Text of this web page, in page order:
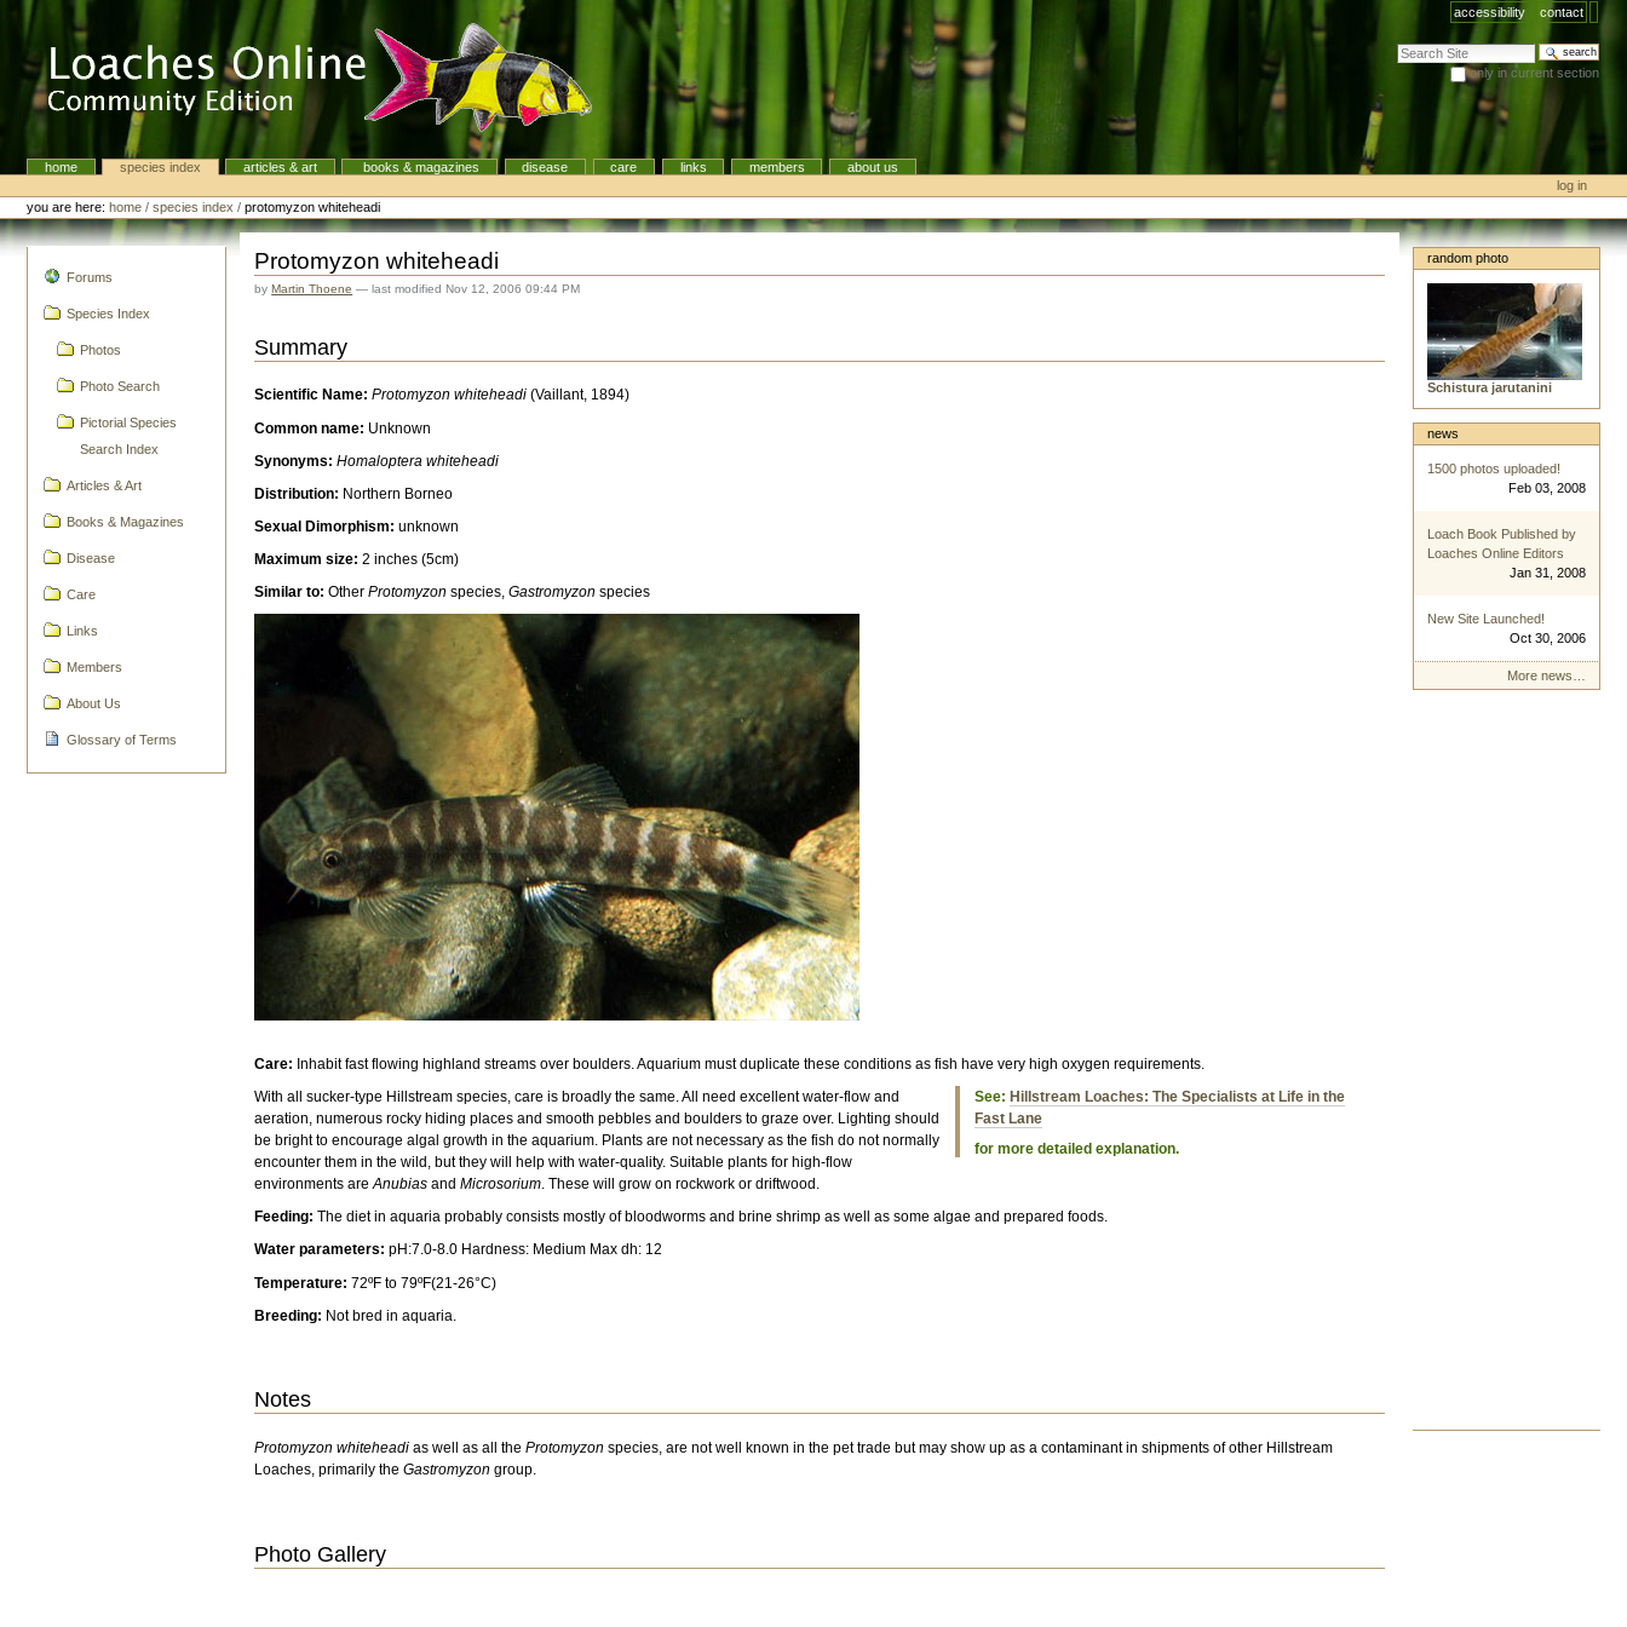
accessibility contact
search site
only in current section
advanced search…
Navigationhome species index articles & art books & magazines disease care links members
about us
Personal
tools
log in
you are here: home /species index /protomyzon whiteheadi
Forums
Species Index
Photos
Photo Search
Pictorial Species
Search Index
Articles & Art
Books & Magazines
Disease
Care
Links
Members
About Us
Glossary of Terms
Protomyzon whiteheadi
byMartin Thoene —last modifiedNov 12, 2006 09:44 PM
Summary
Scientific Name: Protomyzon whiteheadi(Vaillant, 1894)
Common name: Unknown
Synonyms: Homaloptera whiteheadi
Distribution: Northern Borneo
Sexual Dimorphism: unknown
Maximum size: 2 inches (5cm)
Similar to: OtherProtomyzonspecies,Gastromyzon species
Care: Inhabit fast flowing highland streams over boulders. Aquarium must duplicate these conditions as fish have very high oxygen requirements.
See: Hillstream Loaches: The Specialists at Life in the
Fast Lane
for more detailed explanation.
With all sucker-type Hillstream species, care is broadly the same. All need excellent water-flow and
aeration, numerous rocky hiding places and smooth pebbles and boulders to graze over. Lighting should
be bright to encourage algal growth in the aquarium. Plants are not necessary as the fish do not normally
encounter them in the wild, but they will help with water-quality. Suitable plants for high-flow
environments are Anubias andMicrosorium. These will grow on rockwork or driftwood.
Feeding: The diet in aquaria probably consists mostly of bloodworms and brine shrimp as well as some algae and prepared foods.
Water parameters: pH:7.0-8.0 Hardness: Medium Max dh: 12
Temperature: 72ºF to 79ºF(21-26°C)
Breeding: Not bred in aquaria.
Notes
Protomyzon whiteheadias well as all theProtomyzon species, are not well known in the pet trade but may show up as a contaminant in shipments of other Hillstream
Loaches, primarily theGastromyzon group.
Photo Gallery
random photo
Schistura jarutanini
news
1500 photos uploaded!
Feb 03, 2008
Loach Book Published by
Loaches Online Editors
Jan 31, 2008
New Site Launched!
Oct 30, 2006
More news…